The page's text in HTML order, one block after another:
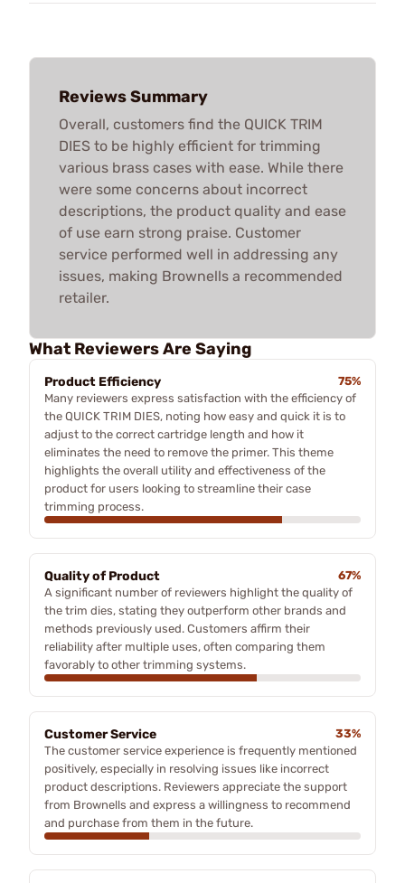
Reviews Summary
Overall, customers find the QUICK TRIM
DIES to be highly efficient for trimming
various brass cases with ease. While there
were some concerns about incorrect
descriptions, the product quality and ease
of use earn strong praise. Customer
service performed well in addressing any
issues, making Brownells a recommended
retailer.
What Reviewers Are Saying
Product Efficiency
75%
Many reviewers express satisfaction with the efficiency of
the QUICK TRIM DIES, noting how easy and quick it is to
adjust to the correct cartridge length and how it
eliminates the need to remove the primer. This theme
highlights the overall utility and effectiveness of the
product for users looking to streamline their case
trimming process.
Quality of Product
67%
A significant number of reviewers highlight the quality of
the trim dies, stating they outperform other brands and
methods previously used. Customers affirm their
reliability after multiple uses, often comparing them
favorably to other trimming systems.
Customer Service
33%
The customer service experience is frequently mentioned
positively, especially in resolving issues like incorrect
product descriptions. Reviewers appreciate the support
from Brownells and express a willingness to recommend
and purchase from them in the future.